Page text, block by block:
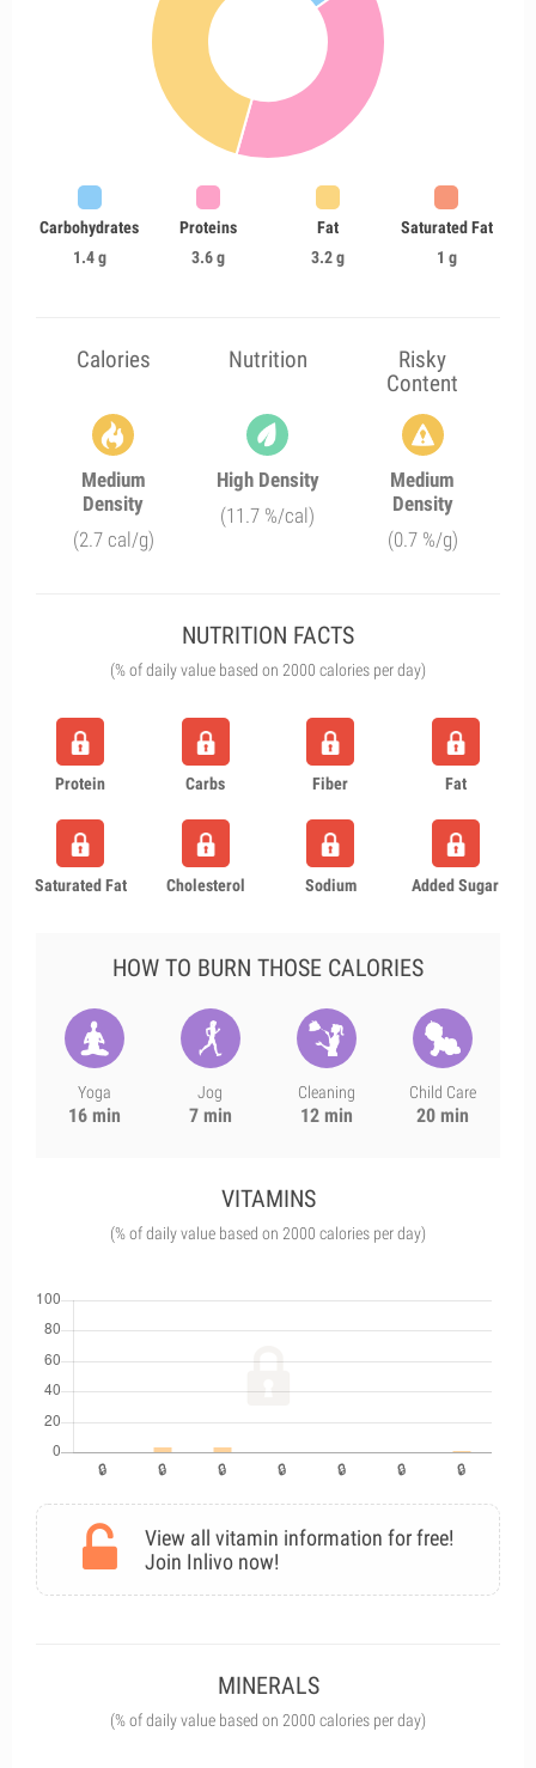
Carbohydrates
1.4 g
Proteins
3.6 g
Fat
3.2 g
Saturated Fat
1 g
Calories Nutrition
Risky
Content
Medium
Density
(2.7 cal/g)
High Density
(11.7 %/cal)
Medium
Density
(0.7 %/g)
NUTRITION FACTS
(% of daily value based on 2000 calories per day)
Protein Carbs Fiber Fat
Saturated Fat Cholesterol Sodium Added Sugar
HOW TO BURN THOSE CALORIES
Yoga
16 min
Jog
7 min
Cleaning
12 min
Child Care
20 min
VITAMINS
(% of daily value based on 2000 calories per day)
View all vitamin information for free!
Join Inlivo now!
MINERALS
(% of daily value based on 2000 calories per day)